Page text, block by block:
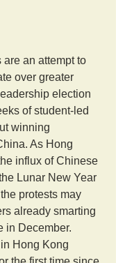
an attempt to
over greater
election
of student-led
winning
As Hong
influx of Chinese
Lunar New Year
protests may
already smarting
in December.
Hong Kong